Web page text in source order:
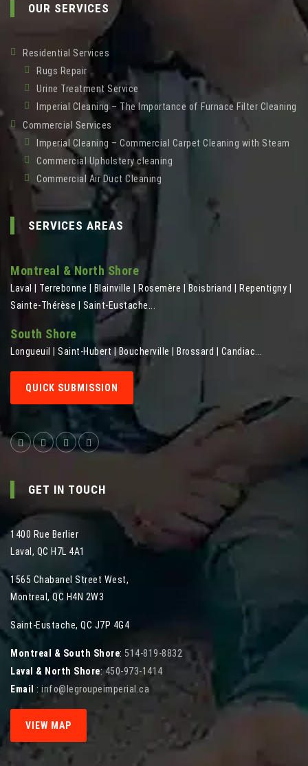
OUR SERVICES
Residential Services
Rugs Repair
Urine Treatment Service
Imperial Cleaning – The Importance of Furnace Filter Cleaning
Commercial Services
Imperial Cleaning – Commercial Carpet Cleaning with Steam
Commercial Upholstery cleaning
Commercial Air Duct Cleaning
SERVICES AREAS
Montreal & North Shore
Laval | Terrebonne | Blainville | Rosemère | Boisbriand | Repentigny |
Sainte-Thérèse | Saint-Eustache...
South Shore
Longueuil | Saint-Hubert | Boucherville | Brossard | Candiac...
QUICK SUBMISSION
GET IN TOUCH
1400 Rue Berlier
Laval , QC H7L 4A1
1565 Chabanel Street West,
Montreal , QC H4N 2W3
Saint-Eustache, QC J7P 4G4
Montreal & South Shore: 514-819-8832
Laval & North Shore:450-973-1414
Email : info@legroupeimperial.ca
VIEW MAP